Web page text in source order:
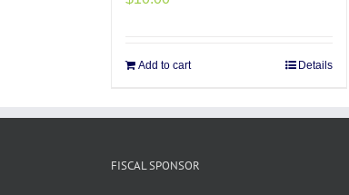
Add to cart Details
FISCAL SPONSOR